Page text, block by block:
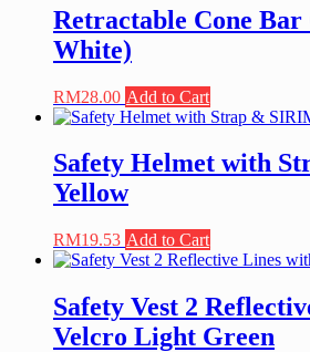
multiple
variants.
may
be
chosen
on
the
Retractable Cone
White)
RM28.00 Add to Cart
Safety Helmet with
Yellow
RM19.53 Add to Cart
Safety Vest 2
Velcro Light Green